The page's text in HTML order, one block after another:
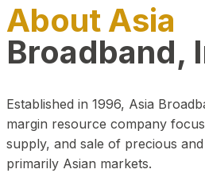
About Asia
Broadband,
Established in 1996, Asia
margin resource company
supply, and sale of precious
primarily Asian markets.